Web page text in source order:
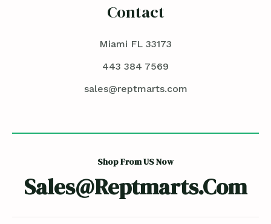
Contact
Miami FL 33173
443 384 7569
sales@reptmarts.com
Shop From US Now
Sales@reptmarts.com